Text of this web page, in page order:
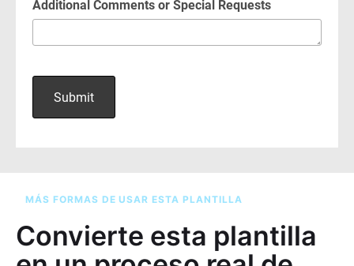
MÁS FORMAS DE USAR ESTA PLANTILLA
Convierte esta plantilla